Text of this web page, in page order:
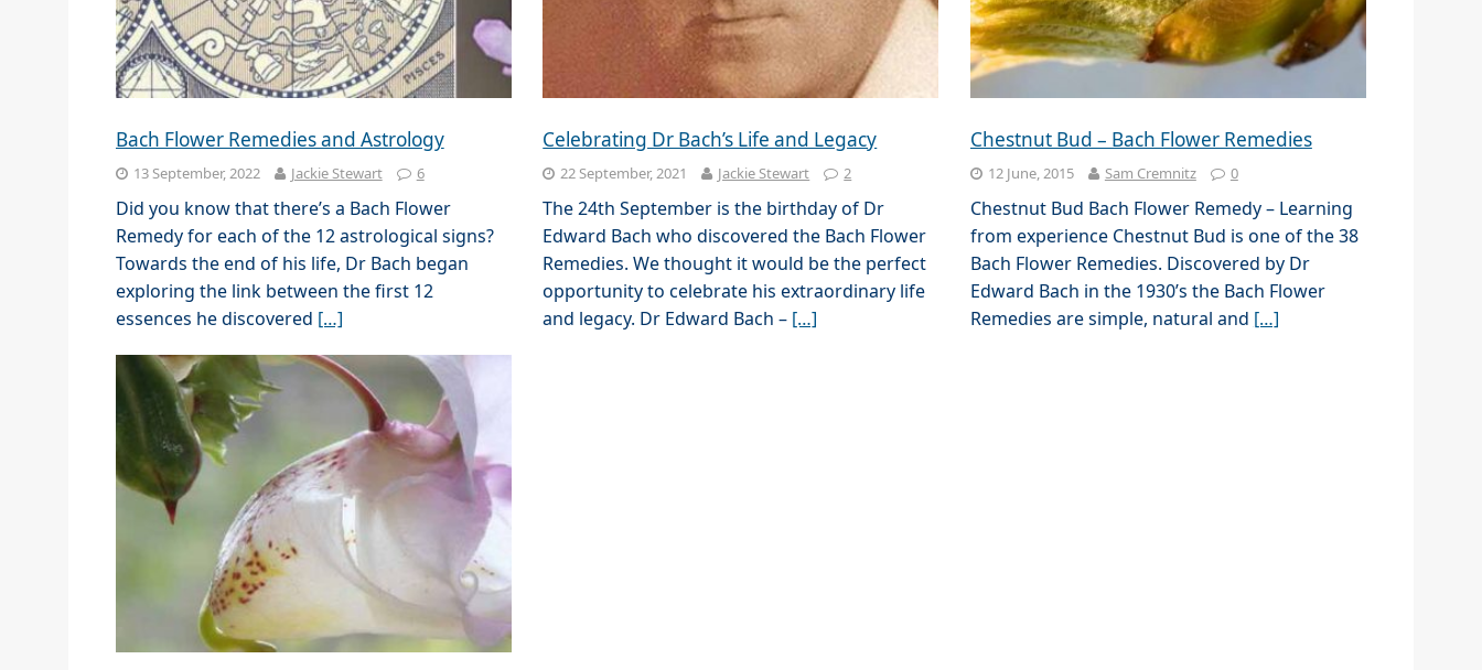
Bach Flower Remedies and Astrology
13 September, 2022 Jackie Stewart 6
Did you know that there’s a Bach Flower
Remedy for each of the 12 astrological signs?
Towards the end of his life, Dr Bach began
exploring the link between the first 12
essences he discovered […]
Celebrating Dr Bach’s Life and Legacy
22 September, 2021 Jackie Stewart 2
The 24th September is the birthday of Dr
Edward Bach who discovered the Bach Flower
Remedies. We thought it would be the perfect
opportunity to celebrate his extraordinary life
and legacy. Dr Edward Bach – […]
Chestnut Bud – Bach Flower Remedies
12 June, 2015 Sam Cremnitz 0
Chestnut Bud Bach Flower Remedy – Learning
from experience Chestnut Bud is one of the 38
Bach Flower Remedies. Discovered by Dr
Edward Bach in the 1930’s the Bach Flower
Remedies are simple, natural and […]